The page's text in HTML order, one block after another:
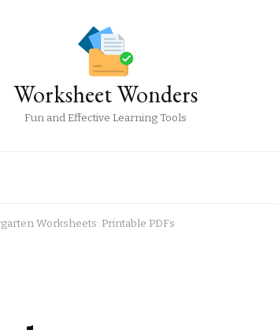
Worksheet Wonders
Fun and Effective Learning Tools
Worksheets: Printable PDFs